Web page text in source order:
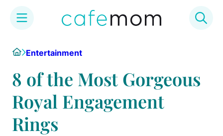
content
HomeEntertainment
8 of the Most Gorgeous
Royal Engagement
Rings